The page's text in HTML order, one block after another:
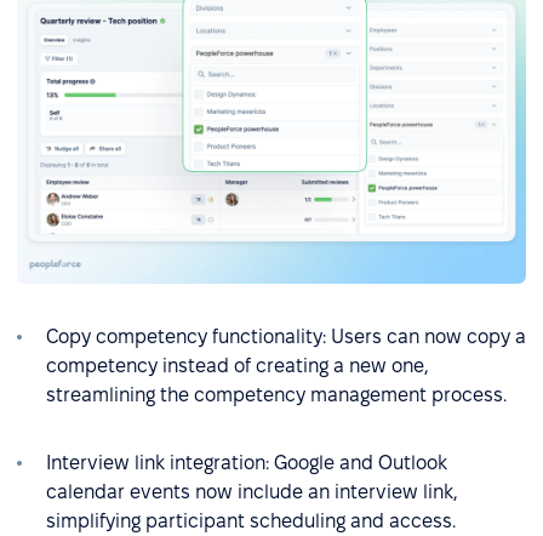
Copy competency functionality: Users can now copy a
competency instead of creating a new one,
streamlining the competency management process.
Interview link integration: Google and Outlook
calendar events now include an interview link,
simplifying participant scheduling and access.